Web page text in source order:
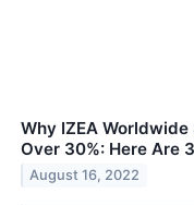
Why IZEA
Over 30%: Here Are
August 16, 2022